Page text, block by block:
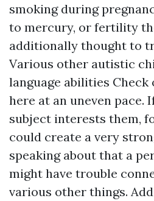
smoking during
to mercury, or fertility
additionally thought to
Various other autistic
language abilities Check
here at an uneven pace.
subject interests them,
could create a very
speaking about that a
might have trouble
various other things.